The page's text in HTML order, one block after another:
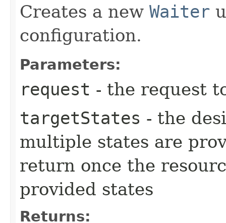
Creates a new Waiter
configuration.
Parameters:
request - the request
targetStates - the
multiple states are
return once the
provided states
Returns: